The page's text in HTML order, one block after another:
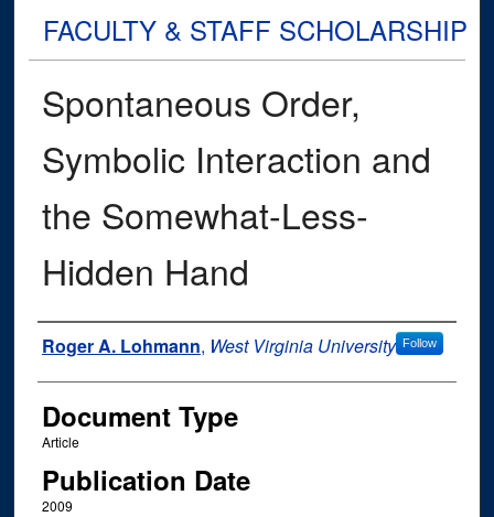
FACULTY & STAFF SCHOLARSHIP
Spontaneous Order,
Symbolic Interaction and
the Somewhat-Less-
Hidden Hand
Authors
Roger A. Lohmann, West Virginia University Follow
Document Type
Article
Publication Date
2009